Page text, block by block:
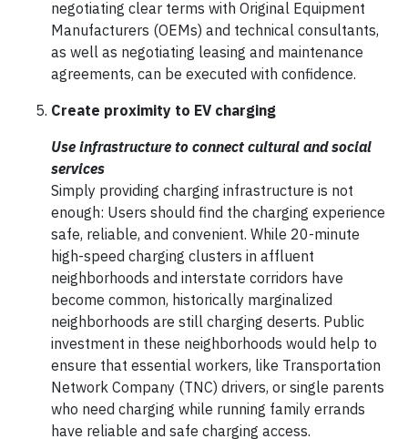
negotiating clear terms with Original Equipment
Manufacturers (OEMs) and technical consultants,
as well as negotiating leasing and maintenance
agreements, can be executed with confidence.
Create proximity to EV charging
Use infrastructure to connect cultural and social
services
Simply providing charging infrastructure is not
enough: Users should find the charging experience
safe, reliable, and convenient. While 20-minute
high-speed charging clusters in affluent
neighborhoods and interstate corridors have
become common, historically marginalized
neighborhoods are still charging deserts. Public
investment in these neighborhoods would help to
ensure that essential workers, like Transportation
Network Company (TNC) drivers, or single parents
who need charging while running family errands
have reliable and safe charging access.